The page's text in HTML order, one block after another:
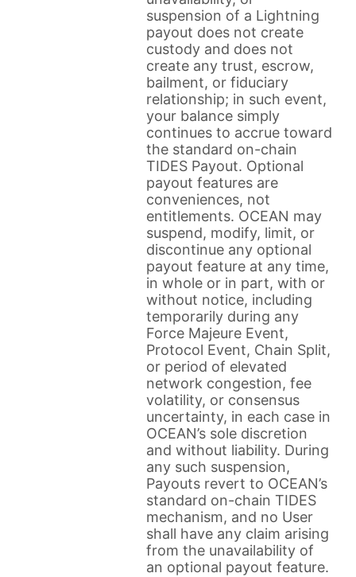
suspension of a Lightning
payout does not create
custody and does not
create any trust, escrow,
bailment, or fiduciary
relationship; in such event,
your balance simply
continues to accrue toward
the standard on-chain
TIDES Payout. Optional
payout features are
conveniences, not
entitlements. OCEAN may
suspend, modify, limit, or
discontinue any optional
payout feature at any time,
in whole or in part, with or
without notice, including
temporarily during any
Force Majeure Event,
Protocol Event, Chain Split,
or period of elevated
network congestion, fee
volatility, or consensus
uncertainty, in each case in
OCEAN’s sole discretion
and without liability. During
any such suspension,
Payouts revert to OCEAN’s
standard on-chain TIDES
mechanism, and no User
shall have any claim arising
from the unavailability of
an optional payout feature.